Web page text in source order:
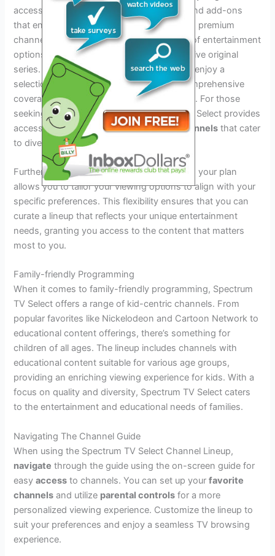
access to a variety of premium channels
and add-ons
that enhance your viewing experience. With premium
channels, you can explore a diverse range of entertainment
options, from blockbuster movies to exclusive original
series. Additionally, sports enthusiasts can enjoy a
selection of
sports packagesthat offer comprehensive
coverage of their favorite teams and events. For those
seeking international content, Spectrum TV Select provides
access to a wide array ofinternational channels that cater
to diverse cultural interests.
Furthermore, addingspecialty networksto your plan
allows you to tailor your viewing options to align with your
specific preferences. This flexibility ensures that you can
curate a lineup that reflects your unique entertainment
needs, granting you access to the content that matters
most to you.
Family-friendly Programming
When it comes to family-friendly programming, Spectrum
TV Select offers a range of kid-centric channels. From
popular favorites like Nickelodeon and Cartoon Network to
educational content offerings, there’s something for
children of all ages. The lineup includes channels with
educational content suitable for various age groups,
providing an enriching viewing experience for kids. With a
focus on quality and diversity, Spectrum TV Select caters
to the entertainment and educational needs of families.
Navigating The Channel Guide
When using the Spectrum TV Select Channel Lineup,
navigate through the guide using the on-screen guide for
easyaccess to channels. You can set up yourfavorite
channels and utilize parental controls for a more
personalized viewing experience. Customize the lineup to
suit your preferences and enjoy a seamless TV browsing
experience.